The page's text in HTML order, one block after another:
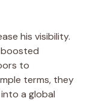
his visibility.
boosted
to
terms, they
a global